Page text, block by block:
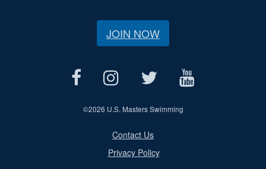
JOIN NOW
©2026 U.S. Masters Swimming
Contact Us
Privacy Policy